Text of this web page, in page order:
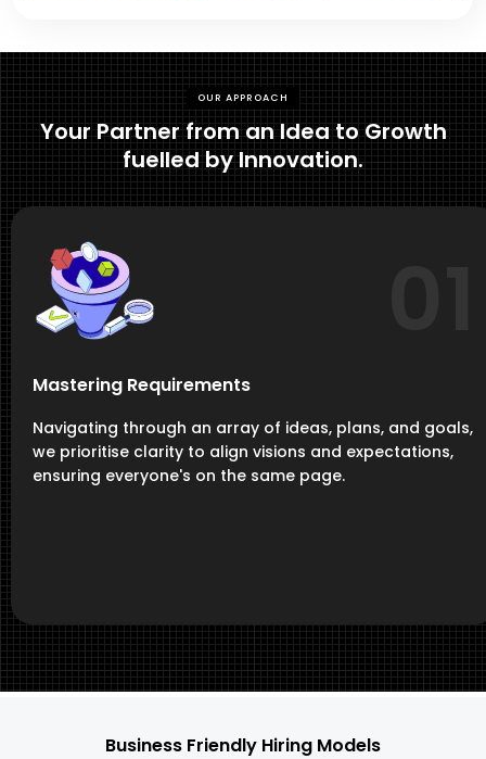
OUR APPROACH
Your Partner from an Idea to Growth
fuelled by Innovation.
Mastering Requirements
Navigating through an array of ideas, plans, and goals,
we prioritise clarity to align visions and expectations,
ensuring everyone's on the same page.
Business Friendly Hiring Models